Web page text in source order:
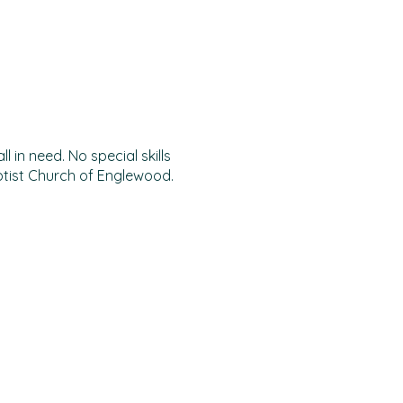
need. No special skills
Church of Englewood.